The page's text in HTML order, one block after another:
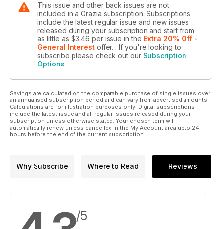
This issue and other back issues are not
included in a Grazia subscription. Subscriptions
include the latest regular issue and new issues
released during your subscription and start from
as little as $3.46 per issue in the Extra 20% Off -
General Interest offer. . If you're looking to
subscribe please check out our Subscription
Options
Savings are calculated on the comparable purchase of single issues over
an annualised subscription period and can vary from advertised amounts.
Calculations are for illustration purposes only. Digital subscriptions
include the latest issue and all regular issues released during your
subscription unless otherwise stated. Your chosen term will
automatically renew unless cancelled in the My Account area upto 24
hours before the end of the current subscription.
Why Subscribe Where to Read Reviews
/5